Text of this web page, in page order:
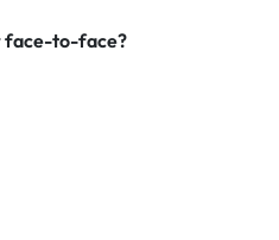
face-to-face?